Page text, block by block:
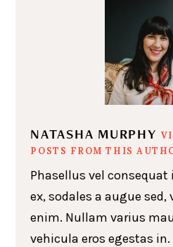
NATASHA MURPHY
POSTS FROM THIS
Phasellus vel
ex, sodales a augue
enim. Nullam varius
vehicula eros egestas